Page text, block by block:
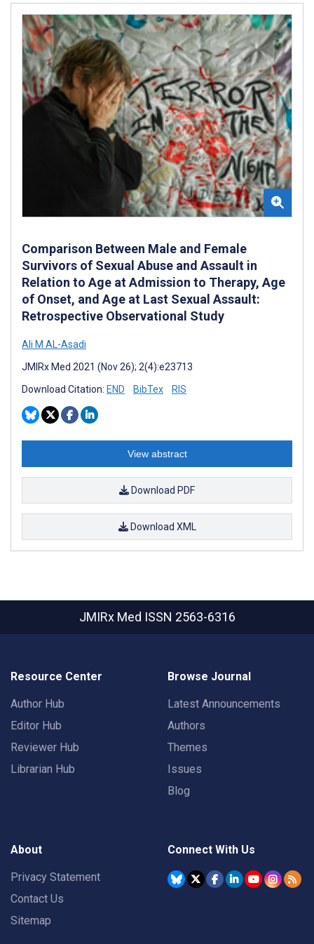
Comparison Between Male and Female
Survivors of Sexual Abuse and Assault in
Relation to Age at Admission to Therapy, Age
of Onset, and Age at Last Sexual Assault:
Retrospective Observational Study
Ali M AL-Asadi
JMIRx Med 2021 (Nov 26); 2(4):e23713
Download Citation: END BibTex RIS
View abstract
Download PDF
Download XML
JMIRx Med ISSN 2563-6316
Resource Center
Author Hub
Editor Hub
Reviewer Hub
Librarian Hub
Browse Journal
Latest Announcements
Authors
Themes
Issues
Blog
About
Privacy Statement
Contact Us
Sitemap
Connect With Us